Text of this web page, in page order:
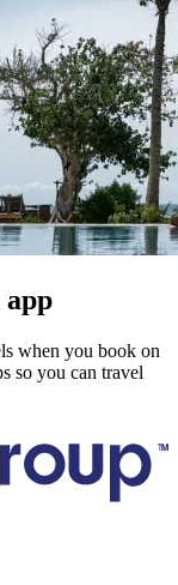
when you book on
so you can travel